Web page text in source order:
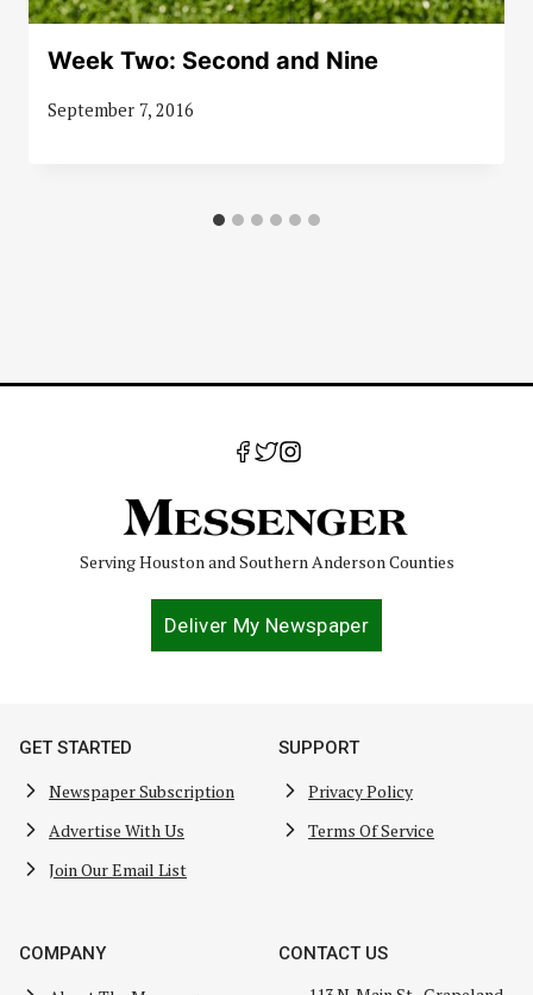
Week Two: Second and Nine
September 7, 2016
Serving Houston and Southern Anderson Counties
Deliver My Newspaper
GET STARTED
Newspaper Subscription
Advertise With Us
Join Our Email List
SUPPORT
Privacy Policy
Terms Of Service
COMPANY CONTACT US